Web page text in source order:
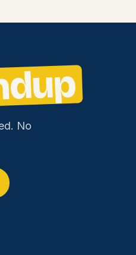
No